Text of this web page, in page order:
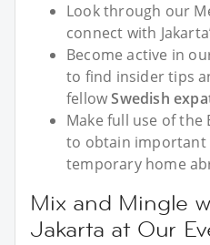
Look through our
connect with
Become active in
to find insider tips
fellowSwedish
Make full use of the
to obtain
temporary home
Mix and Mingle
Jakarta at Our